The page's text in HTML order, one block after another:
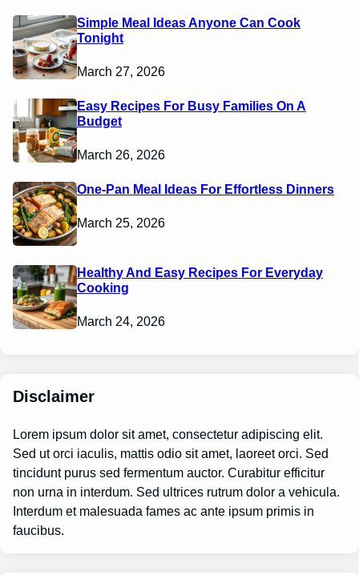
Simple Meal Ideas Anyone Can Cook
Tonight
March 27, 2026
Easy Recipes For Busy Families On A
Budget
March 26, 2026
One-Pan Meal Ideas For Effortless Dinners
March 25, 2026
Healthy And Easy Recipes For Everyday
Cooking
March 24, 2026
Disclaimer
Lorem ipsum dolor sit amet, consectetur adipiscing elit.
Sed ut orci iaculis, mattis odio sit amet, laoreet orci. Sed
tincidunt purus sed fermentum auctor. Curabitur efficitur
non urna in interdum. Sed ultrices rutrum dolor a vehicula.
Interdum et malesuada fames ac ante ipsum primis in
faucibus.